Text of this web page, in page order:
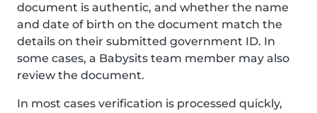
document is authentic, and whether the name
and date of birth on the document match the
details on their submitted government ID. In
some cases, a Babysits team member may also
review the document.
In most cases verification is processed quickly,